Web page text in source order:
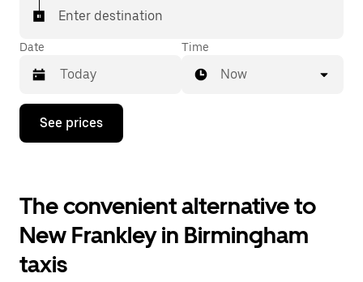
Enter destination
Date
Press
down
interact
with
the
calendar
and
select
Time
Now
See prices
The convenient alternative to
New Frankley in Birmingham
taxis